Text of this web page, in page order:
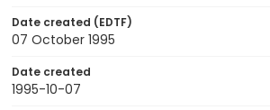
Date created (EDTF)
07 October 1995
Date created
1995-10-07